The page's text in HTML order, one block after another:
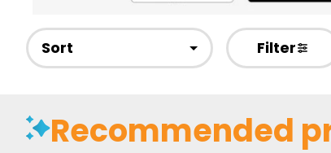
Sort Filter
Recommended